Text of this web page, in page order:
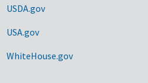
USDA.gov
USA.gov
WhiteHouse.gov